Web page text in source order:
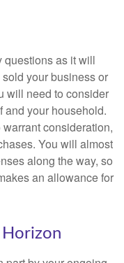
questions as it will
your business or
will need to consider
and your household.
consideration,
You will almost
along the way, so
an allowance for
Horizon